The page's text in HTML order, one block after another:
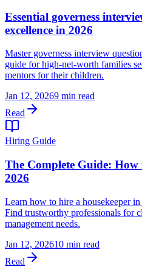
Essential governess
excellence in 2026
Master governess interview
guide for high-net-worth families
mentors for their children.
Jan 12, 20269 min read
Read
Hiring Guide
The Complete Guide:
2026
Learn how to hire a housekeeper
Find trustworthy professionals for
management needs.
Jan 12, 202610 min read
Read